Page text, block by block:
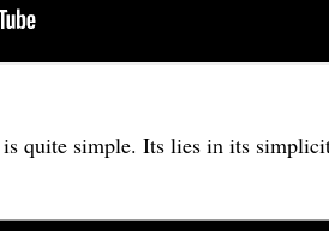
quite simple. Its lies in its